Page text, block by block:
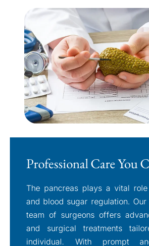
Professional Care You
The pancreas plays a vital
and blood sugar regulation. Our
team of surgeons offers
and surgical treatments
individual. With prompt